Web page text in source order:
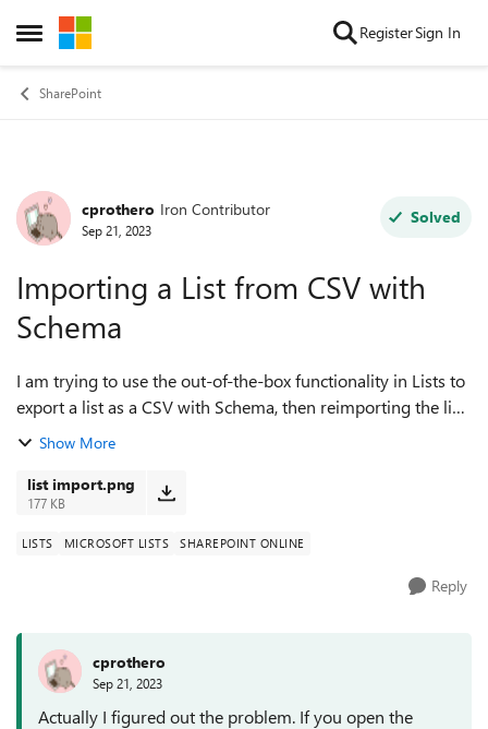
Open Side Menu
Skip to content RegisterSign In
SharePoint
Forum Discussion
cprothero Iron Contributor
Sep 21, 2023
Solved
Importing a List from CSV with
Schema
I am trying to use the out-of-the-box functionality in Lists to
export a list as a CSV with Schema, then reimporting the list
to another site, but when I try to import the list, it does not
Show More
list import.png
177 KB
LISTS MICROSOFT LISTS SHAREPOINT ONLINE
Reply
cprothero
Sep 21, 2023
Actually I figured out the problem. If you open the